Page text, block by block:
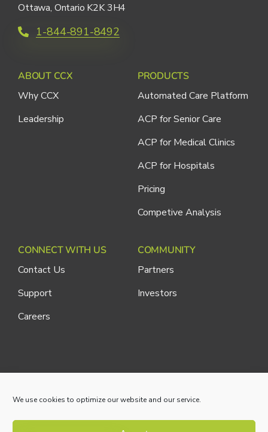
We use cookies to optimize our website and our service.
Ottawa, Ontario K2K 3H4
1-844-891-8492
ABOUT CCX
Why CCX
Leadership
PRODUCTS
Automated Care Platform
ACP for Senior Care
ACP for Medical Clinics
ACP for Hospitals
Pricing
Competive Analysis
CONNECT WITH US
Contact Us
Support
Careers
COMMUNITY
Partners
Investors
Cliniconex. All Rights Reserved. Privacy Policy